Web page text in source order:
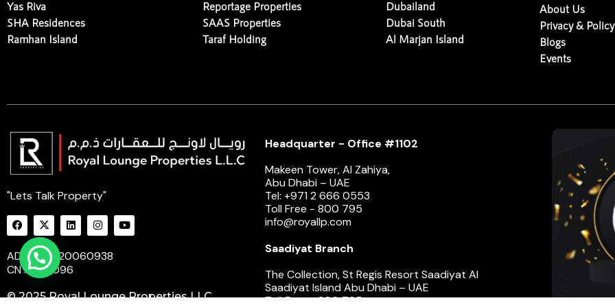
Yas Riva
SHA Residences
Ramhan Island
Reportage Properties
SAAS Properties
Taraf Holding
Dubailand
Dubai South
Al Marjan Island
About Us
Privacy & Policy
Blogs
Events
"Lets Talk Property"
ADM : 20220060938
CN : 2301096
© 2025 Royal Lounge Properties LLC.
Headquarter - Office #1102
Makeen Tower, Al Zahiya,
Abu Dhabi – UAE
Tel: +971 2 666 0553
Toll Free - 800 795
info@royallp.com
Saadiyat Branch
The Collection, St Regis Resort Saadiyat Al
Saadiyat Island Abu Dhabi – UAE
Toll Free - 800 795